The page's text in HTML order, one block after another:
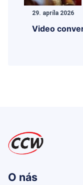
29. apríla 2026
Video
O nás